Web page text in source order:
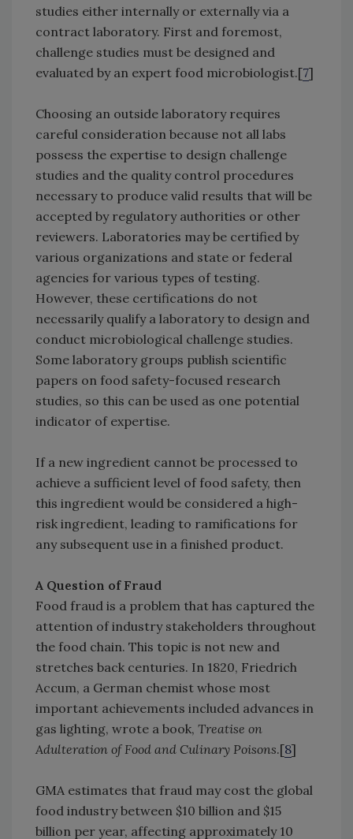
studies either internally or externally via a
contract laboratory. First and foremost,
challenge studies must be designed and
evaluated by an expert food microbiologist.[7]
Choosing an outside laboratory requires
careful consideration because not all labs
possess the expertise to design challenge
studies and the quality control procedures
necessary to produce valid results that will be
accepted by regulatory authorities or other
reviewers. Laboratories may be certified by
various organizations and state or federal
agencies for various types of testing.
However, these certifications do not
necessarily qualify a laboratory to design and
conduct microbiological challenge studies.
Some laboratory groups publish scientific
papers on food safety-focused research
studies, so this can be used as one potential
indicator of expertise.
If a new ingredient cannot be processed to
achieve a sufficient level of food safety, then
this ingredient would be considered a high-
risk ingredient, leading to ramifications for
any subsequent use in a finished product.
A Question of Fraud
Food fraud is a problem that has captured the
attention of industry stakeholders throughout
the food chain. This topic is not new and
stretches back centuries. In 1820, Friedrich
Accum, a German chemist whose most
important achievements included advances in
gas lighting, wrote a book, Treatise on
Adulteration of Food and Culinary Poisons.[8]
GMA estimates that fraud may cost the global
food industry between $10 billion and $15
billion per year, affecting approximately 10